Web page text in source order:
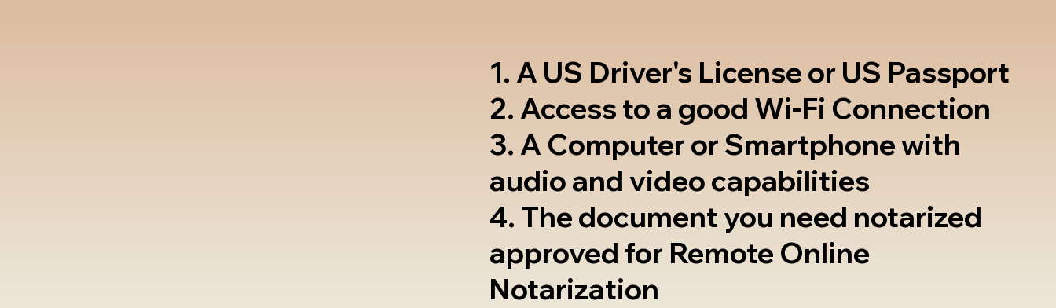
1. A US Driver's License or US Passport
2. Access to a good Wi-Fi Connection
3. A Computer or Smartphone with
audio and video capabilities
4. The document you need notarized
approved for Remote Online
Notarization